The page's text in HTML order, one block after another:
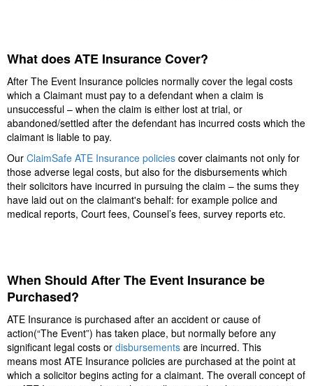
What does ATE Insurance Cover?
After The Event Insurance policies normally cover the legal costs
which a Claimant must pay to a defendant when a claim is
unsuccessful – when the claim is either lost at trial, or
abandoned/settled after the defendant has incurred costs which the
claimant is liable to pay.
Our ClaimSafe ATE Insurance policies cover claimants not only for
those adverse legal costs, but also for the disbursements which
their solicitors have incurred in pursuing the claim – the sums they
have laid out on the claimant's behalf: for example police and
medical reports, Court fees, Counsel’s fees, survey reports etc.
When Should After The Event Insurance be
Purchased?
ATE Insurance is purchased after an accident or cause of
action(“The Event”) has taken place, but normally before any
significant legal costs or disbursements are incurred. This
means most ATE Insurance policies are purchased at the point at
which a solicitor begins acting for a claimant. The overall concept of